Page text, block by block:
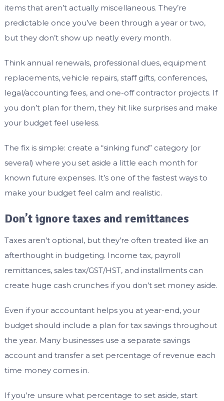
items that aren’t actually miscellaneous. They’re
predictable once you’ve been through a year or two,
but they don’t show up neatly every month.
Think annual renewals, professional dues, equipment
replacements, vehicle repairs, staff gifts, conferences,
legal/accounting fees, and one-off contractor projects. If
you don’t plan for them, they hit like surprises and make
your budget feel useless.
The fix is simple: create a “sinking fund” category (or
several) where you set aside a little each month for
known future expenses. It’s one of the fastest ways to
make your budget feel calm and realistic.
Don’t ignore taxes and remittances
Taxes aren’t optional, but they’re often treated like an
afterthought in budgeting. Income tax, payroll
remittances, sales tax/GST/HST, and installments can
create huge cash crunches if you don’t set money aside.
Even if your accountant helps you at year-end, your
budget should include a plan for tax savings throughout
the year. Many businesses use a separate savings
account and transfer a set percentage of revenue each
time money comes in.
If you’re unsure what percentage to set aside, start